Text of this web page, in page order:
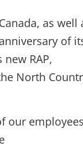
as well
of
RAP,
North
our